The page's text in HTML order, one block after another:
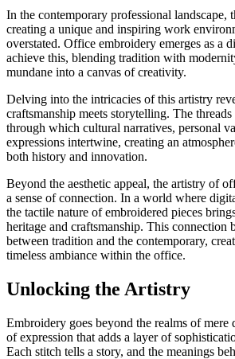
In the contemporary professional landscape,
creating a unique and inspiring work
overstated. Office embroidery emerges as a
achieve this, blending tradition with
mundane into a canvas of creativity.
Delving into the intricacies of this artistry
craftsmanship meets storytelling. The
through which cultural narratives, personal
expressions intertwine, creating an
both history and innovation.
Beyond the aesthetic appeal, the artistry of
a sense of connection. In a world where
the tactile nature of embroidered pieces
heritage and craftsmanship. This connection
between tradition and the contemporary,
timeless ambiance within the office.
Unlocking the Artistry
Embroidery goes beyond the realms of mere
of expression that adds a layer of
Each stitch tells a story, and the meanings